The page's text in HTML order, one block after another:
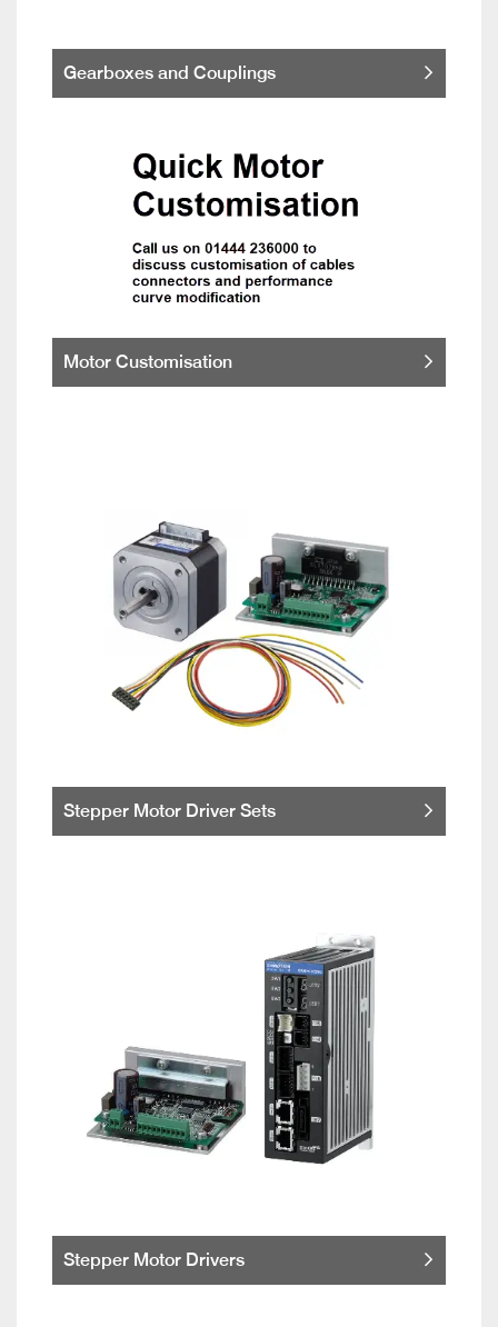
Gearboxes and Couplings
Motor Customisation
Stepper Motor Driver Sets
Stepper Motor Drivers